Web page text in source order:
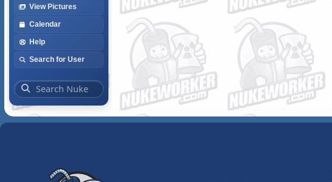
View Pictures
Calendar
Help
Search for User